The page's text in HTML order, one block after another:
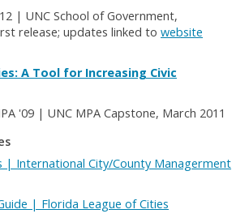
| UNC School of Government,
release; updates linked to website
A Tool for Increasing Civic
'09 | UNC MPA Capstone, March 2011
| International City/County Managerment
| Florida League of Cities